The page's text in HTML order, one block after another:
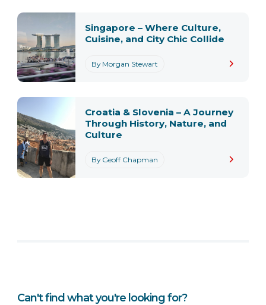
By Morgan Stewart
Singapore – Where Culture,
Cuisine, and City Chic Collide
By Geoff Chapman
Croatia & Slovenia – A Journey
Through History, Nature, and
Culture
Can't find what you're looking for?